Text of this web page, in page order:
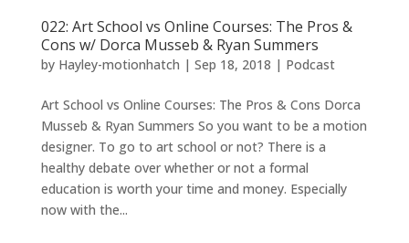
022: Art School vs Online Courses: The Pros &
Cons w/ Dorca Musseb & Ryan Summers
by Hayley-motionhatch | Sep 18, 2018 | Podcast
Art School vs Online Courses: The Pros & Cons Dorca
Musseb & Ryan Summers So you want to be a motion
designer. To go to art school or not? There is a
healthy debate over whether or not a formal
education is worth your time and money. Especially
now with the...